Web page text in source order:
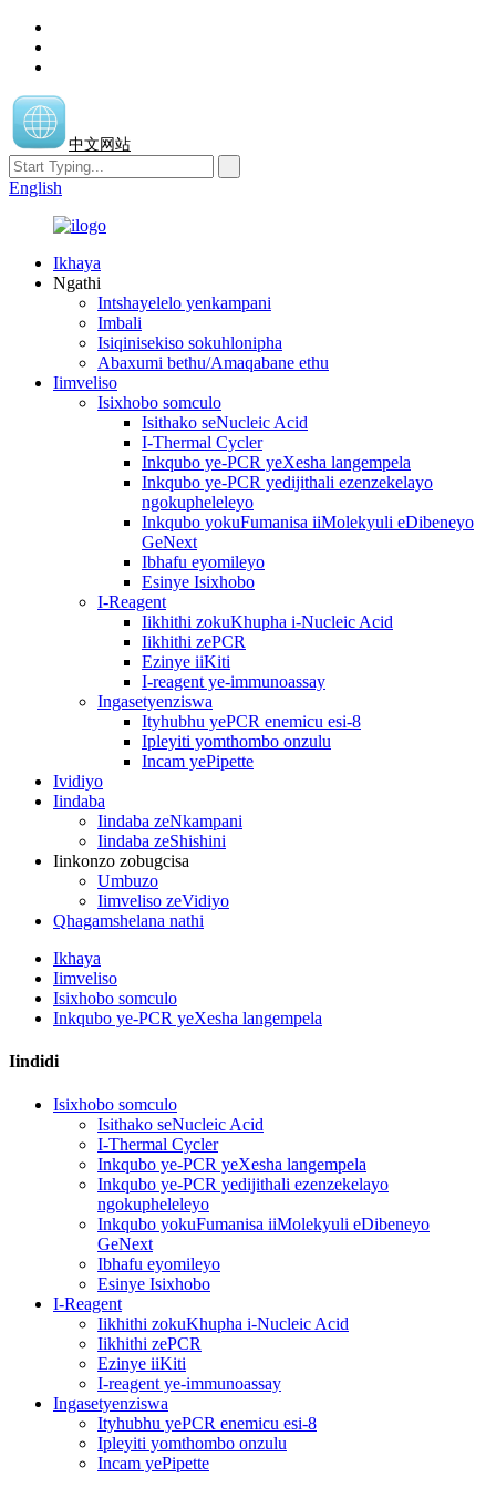
中文网站
English
Ikhaya
Ngathi
Intshayelelo yenkampani
Imbali
Isiqinisekiso sokuhlonipha
Abaxumi bethu/Amaqabane ethu
Iimveliso
Isixhobo somculo
Isithako seNucleic Acid
I-Thermal Cycler
Inkqubo ye-PCR yeXesha langempela
Inkqubo ye-PCR yedijithali ezenzekelayo
ngokupheleleyo
Inkqubo yokuFumanisa iiMolekyuli eDibeneyo
GeNext
Ibhafu eyomileyo
Esinye Isixhobo
I-Reagent
Iikhithi zokuKhupha i-Nucleic Acid
Iikhithi zePCR
Ezinye iiKiti
I-reagent ye-immunoassay
Ingasetyenziswa
Ityhubhu yePCR enemicu esi-8
Ipleyiti yomthombo onzulu
Incam yePipette
Ividiyo
Iindaba
Iindaba zeNkampani
Iindaba zeShishini
Iinkonzo zobugcisa
Umbuzo
Iimveliso zeVidiyo
Qhagamshelana nathi
Ikhaya
Iimveliso
Isixhobo somculo
Inkqubo ye-PCR yeXesha langempela
Iindidi
Isixhobo somculo
Isithako seNucleic Acid
I-Thermal Cycler
Inkqubo ye-PCR yeXesha langempela
Inkqubo ye-PCR yedijithali ezenzekelayo
ngokupheleleyo
Inkqubo yokuFumanisa iiMolekyuli eDibeneyo
GeNext
Ibhafu eyomileyo
Esinye Isixhobo
I-Reagent
Iikhithi zokuKhupha i-Nucleic Acid
Iikhithi zePCR
Ezinye iiKiti
I-reagent ye-immunoassay
Ingasetyenziswa
Ityhubhu yePCR enemicu esi-8
Ipleyiti yomthombo onzulu
Incam yePipette